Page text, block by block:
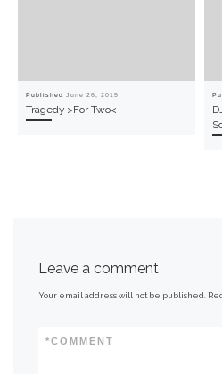
Published June 26, 2015
Tragedy >For Two<
Leave a comment
Your email address will not be published.
COMMENT
*